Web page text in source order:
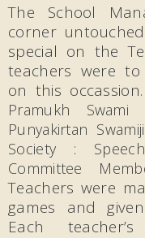
The School
corner
special on the
teachers were
on this occassion.
Pramukh
Punyakirtan
Society :
Committee
Teachers were
games and
Each